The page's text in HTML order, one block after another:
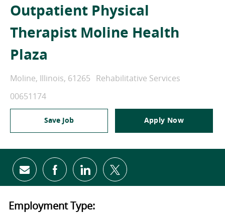
Outpatient Physical
Therapist Moline Health
Plaza
Location
Moline, Illinois, 61265 Category
Rehabilitative Services
Job Id
00651174
Save Job Apply Now
Share via email
Share via Facebook
Share via LinkedIn
Share via twitter
Employment Type: